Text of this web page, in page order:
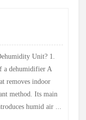
Unit? 1.
a dehumidifier A
removes indoor
method. Its main
humid air ...